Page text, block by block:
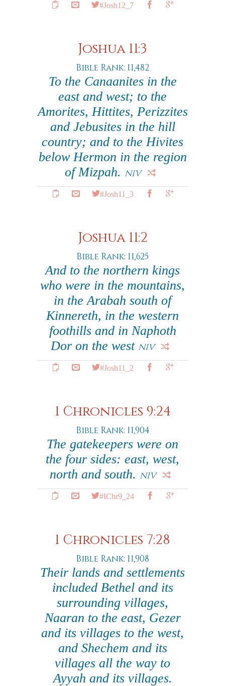
#Josh12_7
Joshua 11:3
Bible Rank: 11,482
To the Canaanites in the
east and west; to the
Amorites, Hittites, Perizzites
and Jebusites in the hill
country; and to the Hivites
below Hermon in the region
of Mizpah. NIV
#Josh11_3
Joshua 11:2
Bible Rank: 11,625
And to the northern kings
who were in the mountains,
in the Arabah south of
Kinnereth, in the western
foothills and in Naphoth
Dor on the west NIV
#Josh11_2
1 Chronicles 9:24
Bible Rank: 11,904
The gatekeepers were on
the four sides: east, west,
north and south. NIV
#IChr9_24
1 Chronicles 7:28
Bible Rank: 11,908
Their lands and settlements
included Bethel and its
surrounding villages,
Naaran to the east, Gezer
and its villages to the west,
and Shechem and its
villages all the way to
Ayyah and its villages.